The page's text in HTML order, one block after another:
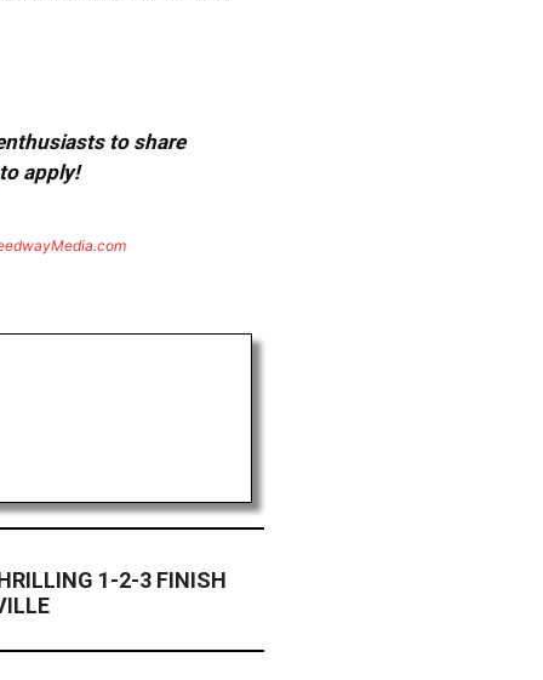
to share
apply!
1-2-3 FINISH